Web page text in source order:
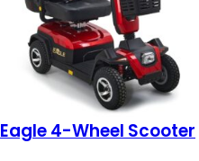
Eagle 4-Wheel Scooter